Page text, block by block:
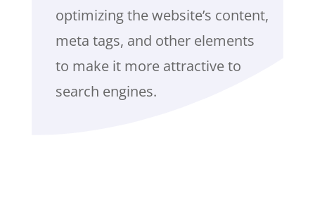
optimizing the website’s content,
meta tags, and other elements
to make it more attractive to
search engines.